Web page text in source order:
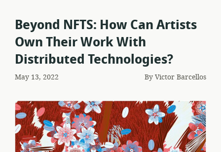
Beyond NFTS: How Can Artists
Own Their Work With
Distributed Technologies?
May 13, 2022 ByVictor Barcellos